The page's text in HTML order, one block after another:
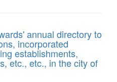
annual directory to
incorporated
establishments,
etc., etc., in the city of